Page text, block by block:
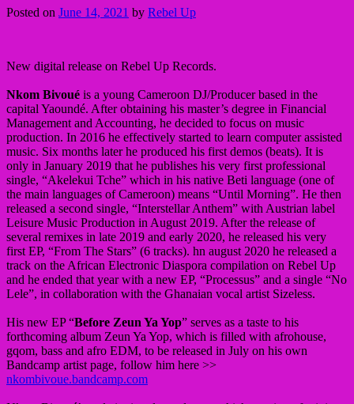
Posted on June 14, 2021 by Rebel Up
New digital release on Rebel Up Records.
Nkom Bivoué is a young Cameroon DJ/Producer based in the
capital Yaoundé. After obtaining his master’s degree in Financial
Management and Accounting, he decided to focus on music
production. In 2016 he effectively started to learn computer assisted
music. Six months later he produced his first demos (beats). It is
only in January 2019 that he publishes his very first professional
single, “Akelekui Tche” which in his native Beti language (one of
the main languages of Cameroon) means “Until Morning”. He then
released a second single, “Interstellar Anthem” with Austrian label
Leisure Music Production in August 2019. After the release of
several remixes in late 2019 and early 2020, he released his very
first EP, “From The Stars” (6 tracks). hn august 2020 he released a
track on the African Electronic Diaspora compilation on Rebel Up
and he ended that year with a new EP, “Processus” and a single “No
Lele”, in collaboration with the Ghanaian vocal artist Sizeless.
His new EP “Before Zeun Ya Yop” serves as a taste to his
forthcoming album Zeun Ya Yop, which is filled with afrohouse,
gqom, bass and afro EDM, to be released in July on his own
Bandcamp artist page, follow him here >>
nkombivoue.bandcamp.com